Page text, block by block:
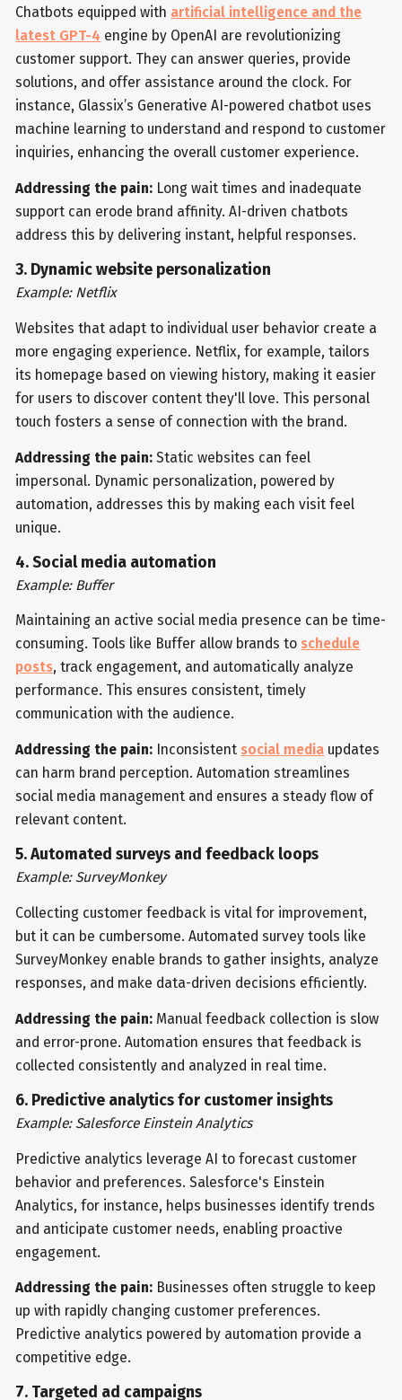
Chatbots equipped with artificial intelligence and the
latest GPT-4 engine by OpenAI are revolutionizing
customer support. They can answer queries, provide
solutions, and offer assistance around the clock. For
instance, Glassix’s Generative AI-powered chatbot uses
machine learning to understand and respond to customer
inquiries, enhancing the overall customer experience.
Addressing the pain: Long wait times and inadequate
support can erode brand affinity. AI-driven chatbots
address this by delivering instant, helpful responses.
3. Dynamic website personalization
Example: Netflix
Websites that adapt to individual user behavior create a
more engaging experience. Netflix, for example, tailors
its homepage based on viewing history, making it easier
for users to discover content they'll love. This personal
touch fosters a sense of connection with the brand.
Addressing the pain: Static websites can feel
impersonal. Dynamic personalization, powered by
automation, addresses this by making each visit feel
unique.
4. Social media automation
Example: Buffer
Maintaining an active social media presence can be time-
consuming. Tools like Buffer allow brands to schedule
posts, track engagement, and automatically analyze
performance. This ensures consistent, timely
communication with the audience.
Addressing the pain: Inconsistent social media updates
can harm brand perception. Automation streamlines
social media management and ensures a steady flow of
relevant content.
5. Automated surveys and feedback loops
Example: SurveyMonkey
Collecting customer feedback is vital for improvement,
but it can be cumbersome. Automated survey tools like
SurveyMonkey enable brands to gather insights, analyze
responses, and make data-driven decisions efficiently.
Addressing the pain: Manual feedback collection is slow
and error-prone. Automation ensures that feedback is
collected consistently and analyzed in real time.
6. Predictive analytics for customer insights
Example: Salesforce Einstein Analytics
Predictive analytics leverage AI to forecast customer
behavior and preferences. Salesforce's Einstein
Analytics, for instance, helps businesses identify trends
and anticipate customer needs, enabling proactive
engagement.
Addressing the pain: Businesses often struggle to keep
up with rapidly changing customer preferences.
Predictive analytics powered by automation provide a
competitive edge.
7. Targeted ad campaigns